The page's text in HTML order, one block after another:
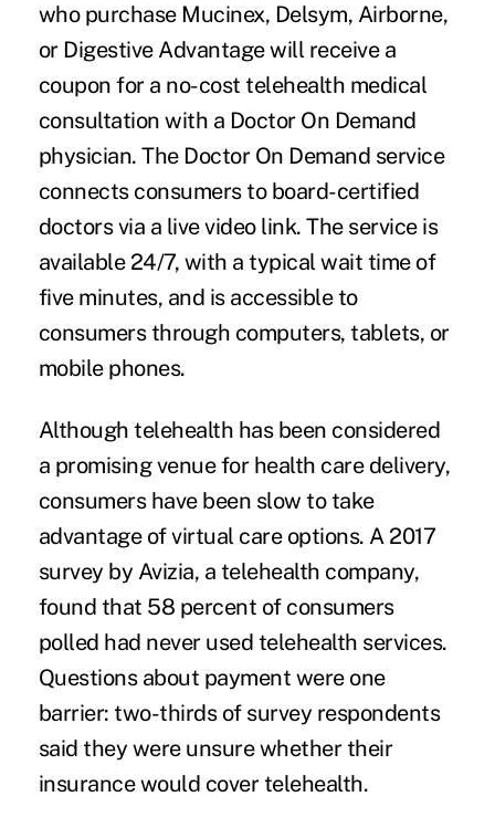
who purchase Mucinex, Delsym, Airborne,
or Digestive Advantage will receive a
coupon for a no-cost telehealth medical
consultation with a Doctor On Demand
physician. The Doctor On Demand service
connects consumers to board-certified
doctors via a live video link. The service is
available 24/7, with a typical wait time of
five minutes, and is accessible to
consumers through computers, tablets, or
mobile phones.
Although telehealth has been considered
a promising venue for health care delivery,
consumers have been slow to take
advantage of virtual care options. A 2017
survey by Avizia, a telehealth company,
found that 58 percent of consumers
polled had never used telehealth services.
Questions about payment were one
barrier: two-thirds of survey respondents
said they were unsure whether their
insurance would cover telehealth.